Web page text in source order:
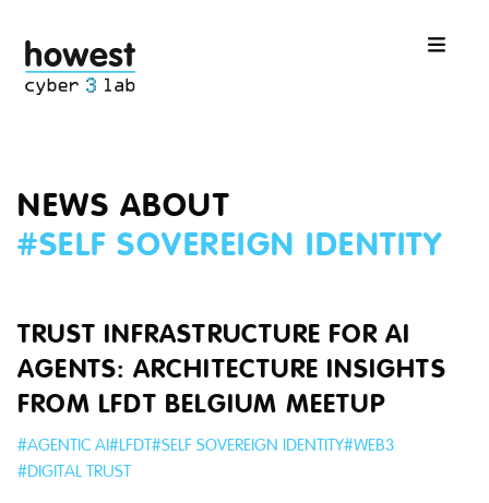
NEWS ABOUT
#SELF SOVEREIGN IDENTITY
TRUST INFRASTRUCTURE FOR AI
AGENTS: ARCHITECTURE INSIGHTS
FROM LFDT BELGIUM MEETUP
#AGENTIC AI#LFDT#SELF SOVEREIGN IDENTITY#WEB3
#DIGITAL TRUST